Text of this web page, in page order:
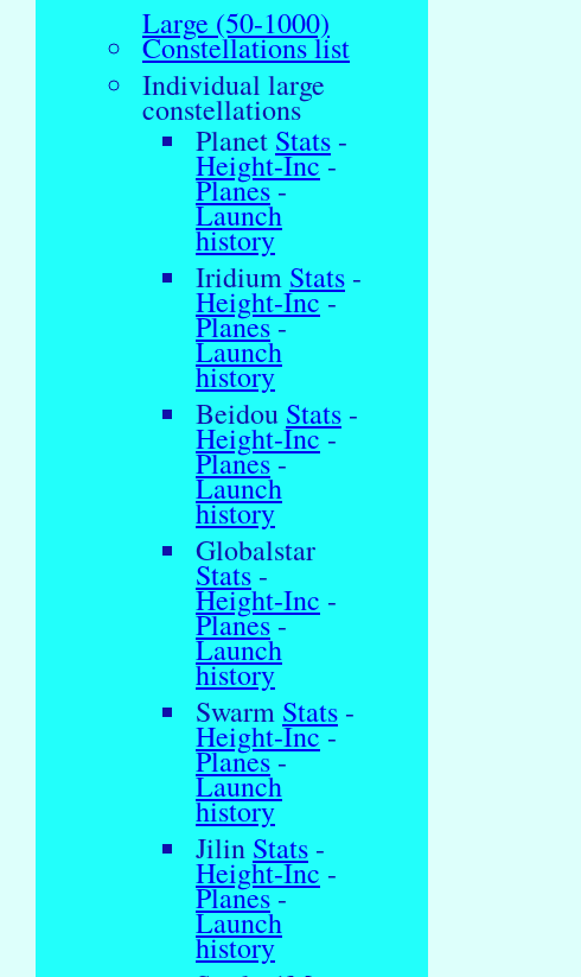
Large (50-1000)
Constellations list
Individual large
constellations
Planet Stats -
Height-Inc-
Planes-
Launch
history
Iridium Stats -
Height-Inc-
Planes-
Launch
history
Beidou Stats -
Height-Inc-
Planes-
Launch
history
Globalstar
Stats -
Height-Inc -
Planes-
Launch
history
Swarm Stats -
Height-Inc-
Planes-
Launch
history
Jilin Stats -
Height-Inc -
Planes-
Launch
history